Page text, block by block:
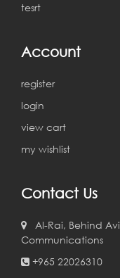
tesrt
Account
register
login
view cart
my wishlist
Contact Us
Al-Rai, Behind
Communications
+965 22026310